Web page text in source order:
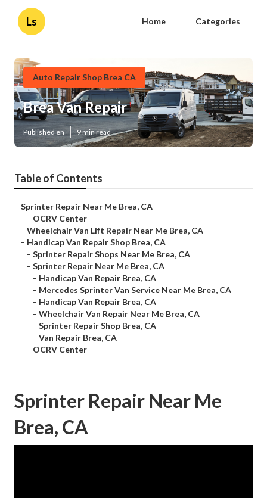
Ls Home Categories
Auto Repair Shop Brea CA
Brea Van Repair
Published en 9 min read
Table of Contents
– Sprinter Repair Near Me Brea, CA
– OCRV Center
– Wheelchair Van Lift Repair Near Me Brea, CA
– Handicap Van Repair Shop Brea, CA
– Sprinter Repair Shops Near Me Brea, CA
– Sprinter Repair Near Me Brea, CA
– Handicap Van Repair Brea, CA
– Mercedes Sprinter Van Service Near Me Brea, CA
– Handicap Van Repair Brea, CA
– Wheelchair Van Repair Near Me Brea, CA
– Sprinter Repair Shop Brea, CA
– Van Repair Brea, CA
– OCRV Center
Sprinter Repair Near Me
Brea, CA